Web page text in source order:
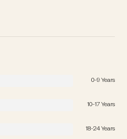
0-9 Years
10-17 Years
18-24 Years